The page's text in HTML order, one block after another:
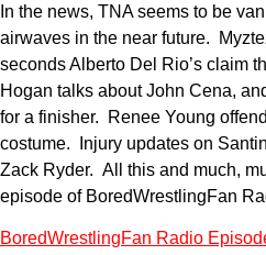
In the news, TNA seems to be
airwaves in the near future.
seconds Alberto Del Rio’s claim
Hogan talks about John Cena,
for a finisher. Renee Young
costume. Injury updates on
Zack Ryder. All this and much,
episode of BoredWrestlingFan
BoredWrestlingFan Radio